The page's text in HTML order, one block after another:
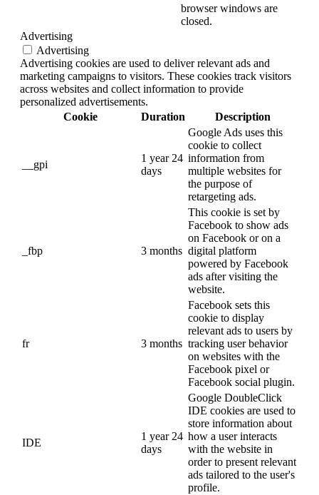
browser windows are
closed.
Advertising
Advertising
Advertising cookies are used to deliver relevant ads and
marketing campaigns to visitors. These cookies track visitors
across websites and collect information to provide
personalized advertisements.
Cookie
Duration Description
__gpi
1 year 24
days
Google Ads uses this
cookie to collect
information from
multiple websites for
the purpose of
retargeting ads.
_fbp 3 months
This cookie is set by
Facebook to show ads
on Facebook or on a
digital platform
powered by Facebook
ads after visiting the
website.
fr 3 months
Facebook sets this
cookie to display
relevant ads to users by
tracking user behavior
on websites with the
Facebook pixel or
Facebook social plugin.
IDE
1 year 24
days
Google DoubleClick
IDE cookies are used to
store information about
how a user interacts
with the website in
order to present relevant
ads tailored to the user's
profile.